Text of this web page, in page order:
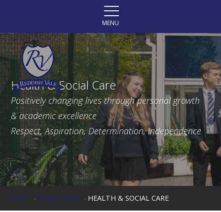
MENU
Health & Social Care
Positively changing lives through personal growth
& academic excellence
Respect, Aspiration, Determination, Independence
HOME - CURRICULUM - HEALTH & SOCIAL CARE